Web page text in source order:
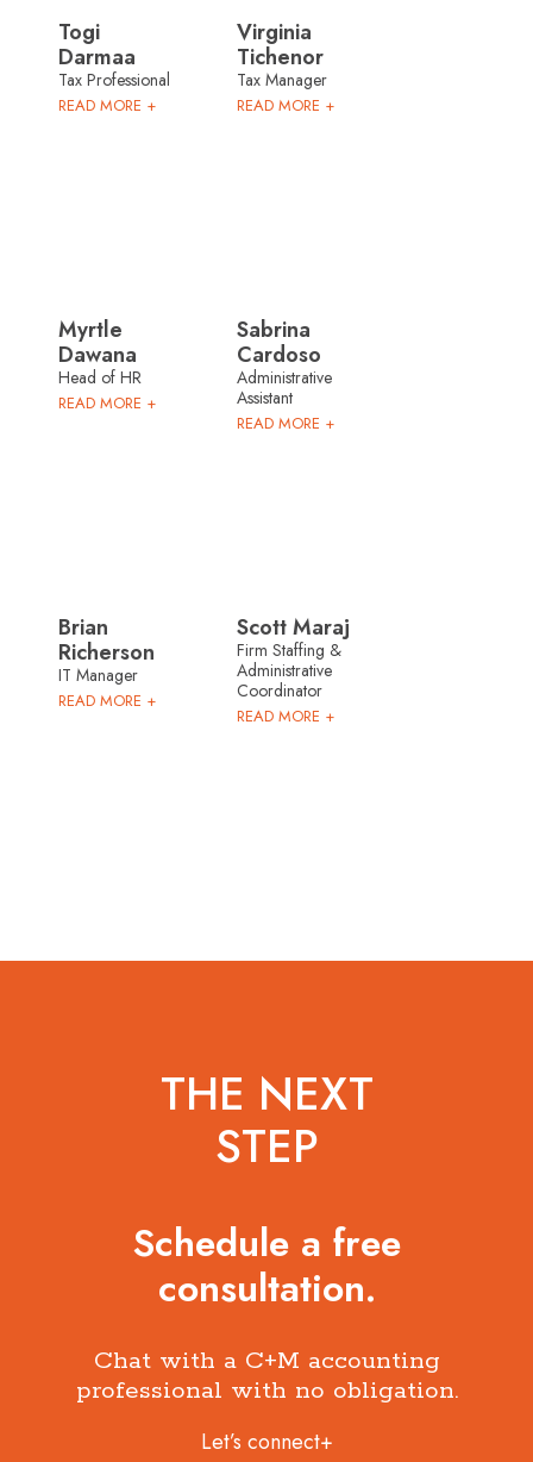
Togi
Darmaa
Tax Professional
READ MORE +
Virginia
Tichenor
Tax Manager
READ MORE +
Myrtle
Dawana
Head of HR
READ MORE +
Sabrina
Cardoso
Administrative
Assistant
READ MORE +
Brian
Richerson
IT Manager
READ MORE +
Scott Maraj
Firm Staffing &
Administrative
Coordinator
READ MORE +
THE NEXT
STEP
Schedule a free
consultation.
Chat with a C+M accounting
professional with no obligation.
Let’s connect+